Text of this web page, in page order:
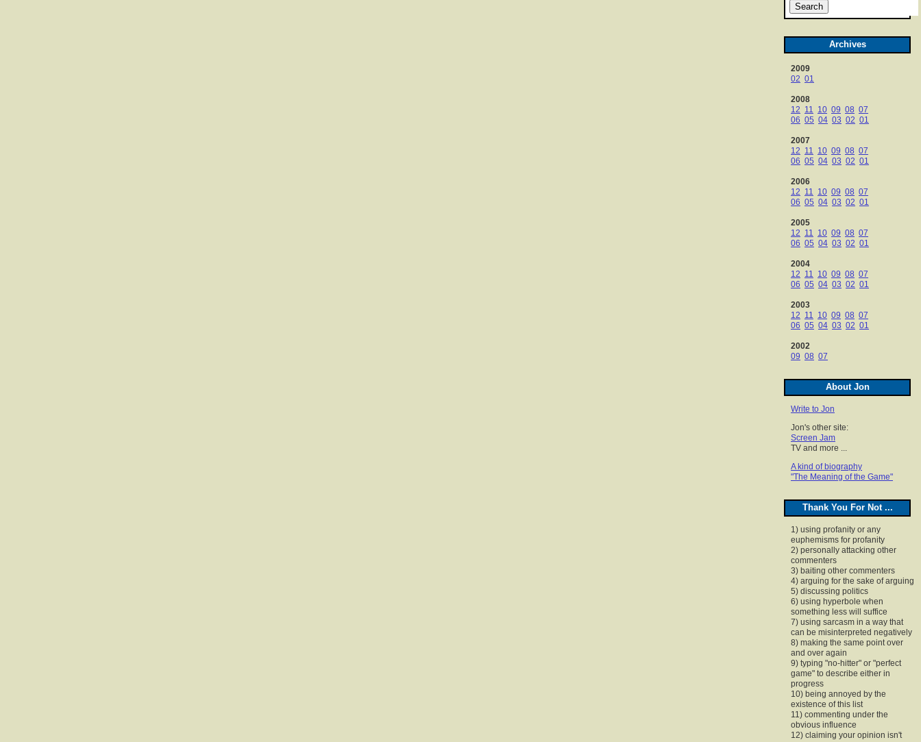
Archives
2009
02 01
2008
12 11 10 09 08 07
06 05 04 03 02 01
2007
12 11 10 09 08 07
06 05 04 03 02 01
2006
12 11 10 09 08 07
06 05 04 03 02 01
2005
12 11 10 09 08 07
06 05 04 03 02 01
2004
12 11 10 09 08 07
06 05 04 03 02 01
2003
12 11 10 09 08 07
06 05 04 03 02 01
2002
09 08 07
About Jon
Write to Jon
Jon's other site:
Screen Jam
TV and more ...
A kind of biography
"The Meaning of the Game"
Thank You For Not ...
1) using profanity or any
euphemisms for profanity
2) personally attacking other
commenters
3) baiting other commenters
4) arguing for the sake of arguing
5) discussing politics
6) using hyperbole when
something less will suffice
7) using sarcasm in a way that
can be misinterpreted negatively
8) making the same point over
and over again
9) typing "no-hitter" or "perfect
game" to describe either in
progress
10) being annoyed by the
existence of this list
11) commenting under the
obvious influence
12) claiming your opinion isn't